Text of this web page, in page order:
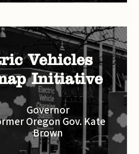
Vehicles
Initiative
Governor
Oregon Gov. Kate
Brown